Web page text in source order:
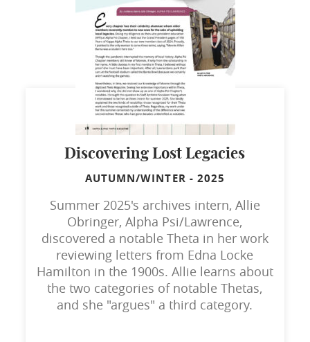
Discovering Lost Legacies
AUTUMN/WINTER - 2025
Summer 2025's archives intern, Allie
Obringer, Alpha Psi/Lawrence,
discovered a notable Theta in her work
reviewing letters from Edna Locke
Hamilton in the 1900s. Allie learns about
the two categories of notable Thetas,
and she "argues" a third category.